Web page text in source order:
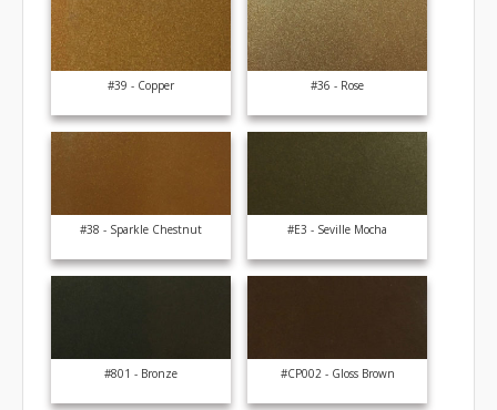
#39 - Copper #36 - Rose
#38 - Sparkle Chestnut #E3 - Seville Mocha
#801 - Bronze #CP002 - Gloss Brown